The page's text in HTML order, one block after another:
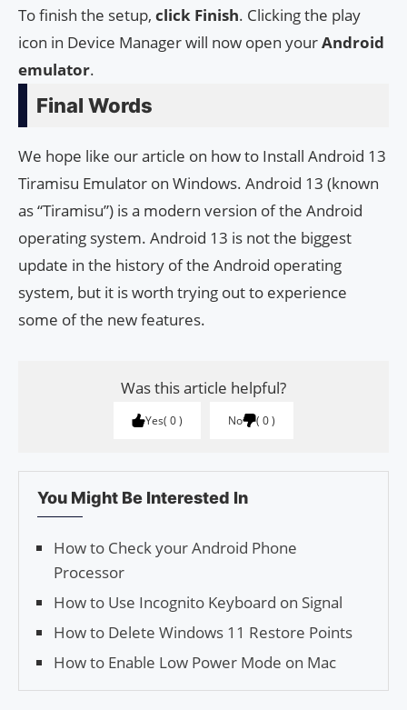
To finish the setup, click Finish. Clicking the play
icon in Device Manager will now open yourAndroid
emulator.
Final Words
We hope like our article on how to Install Android 13
Tiramisu Emulator on Windows. Android 13 (known
as “Tiramisu”) is a modern version of the Android
operating system. Android 13 is not the biggest
update in the history of the Android operating
system, but it is worth trying out to experience
some of the new features.
Was this article helpful?
Yes 0 No 0
You Might Be Interested In
How to Check your Android Phone
Processor
How to Use Incognito Keyboard on Signal
How to Delete Windows 11 Restore Points
How to Enable Low Power Mode on Mac